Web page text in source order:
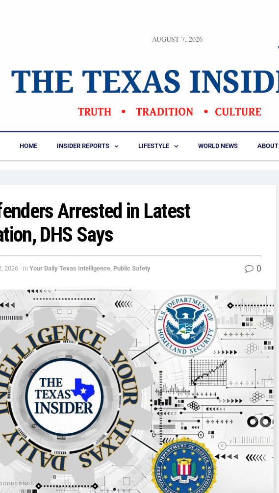
AUGUST 7, 2026
HOME INSIDER REPORTS LIFESTYLE WORLD NEWS ABOUT
Arrested in Latest
DHS Says
2026 in Your Daily Texas Intelligence, Public Safety 0